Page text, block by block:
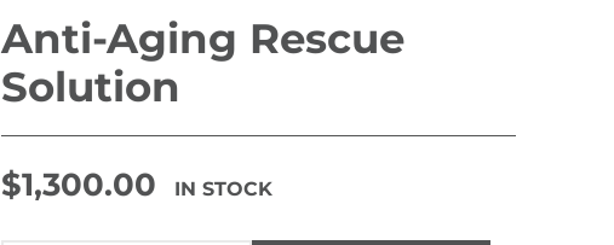
Anti-Aging Rescue
Solution
$1,300.00 IN STOCK